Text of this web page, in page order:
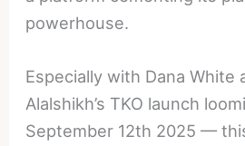
powerhouse.
Especially with Dana White
Alalshikh’s TKO launch
September 12th 2025 —